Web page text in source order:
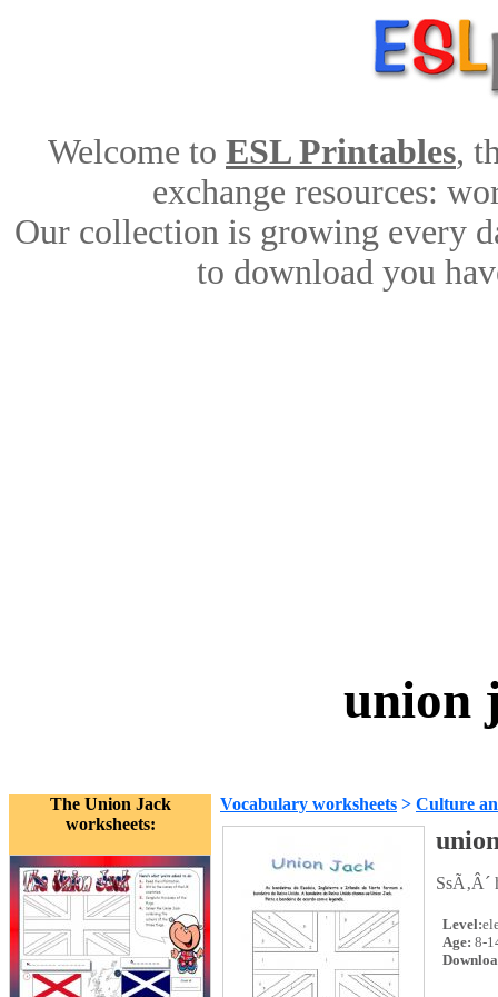
Welcome to ESL Printables,
exchange resources:
Our collection is growing every
to download you
union
The Union Jack
worksheets:
Vocabulary worksheets > Culture
Level:
Age: 8-